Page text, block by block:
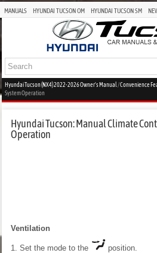
MANUALS HYUNDAI TUCSON OM HYUNDAI TUCSON SM
Hyundai Tucson (NX4) 2022-2026 Owner's Manual /Convenience
System Operation
Hyundai Tucson: Manual Climate
Operation
Ventilation
1. Set the mode to the
position.